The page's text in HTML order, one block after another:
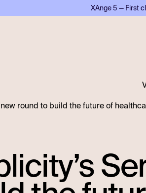
XAnge 5 — First
new round to build the future of